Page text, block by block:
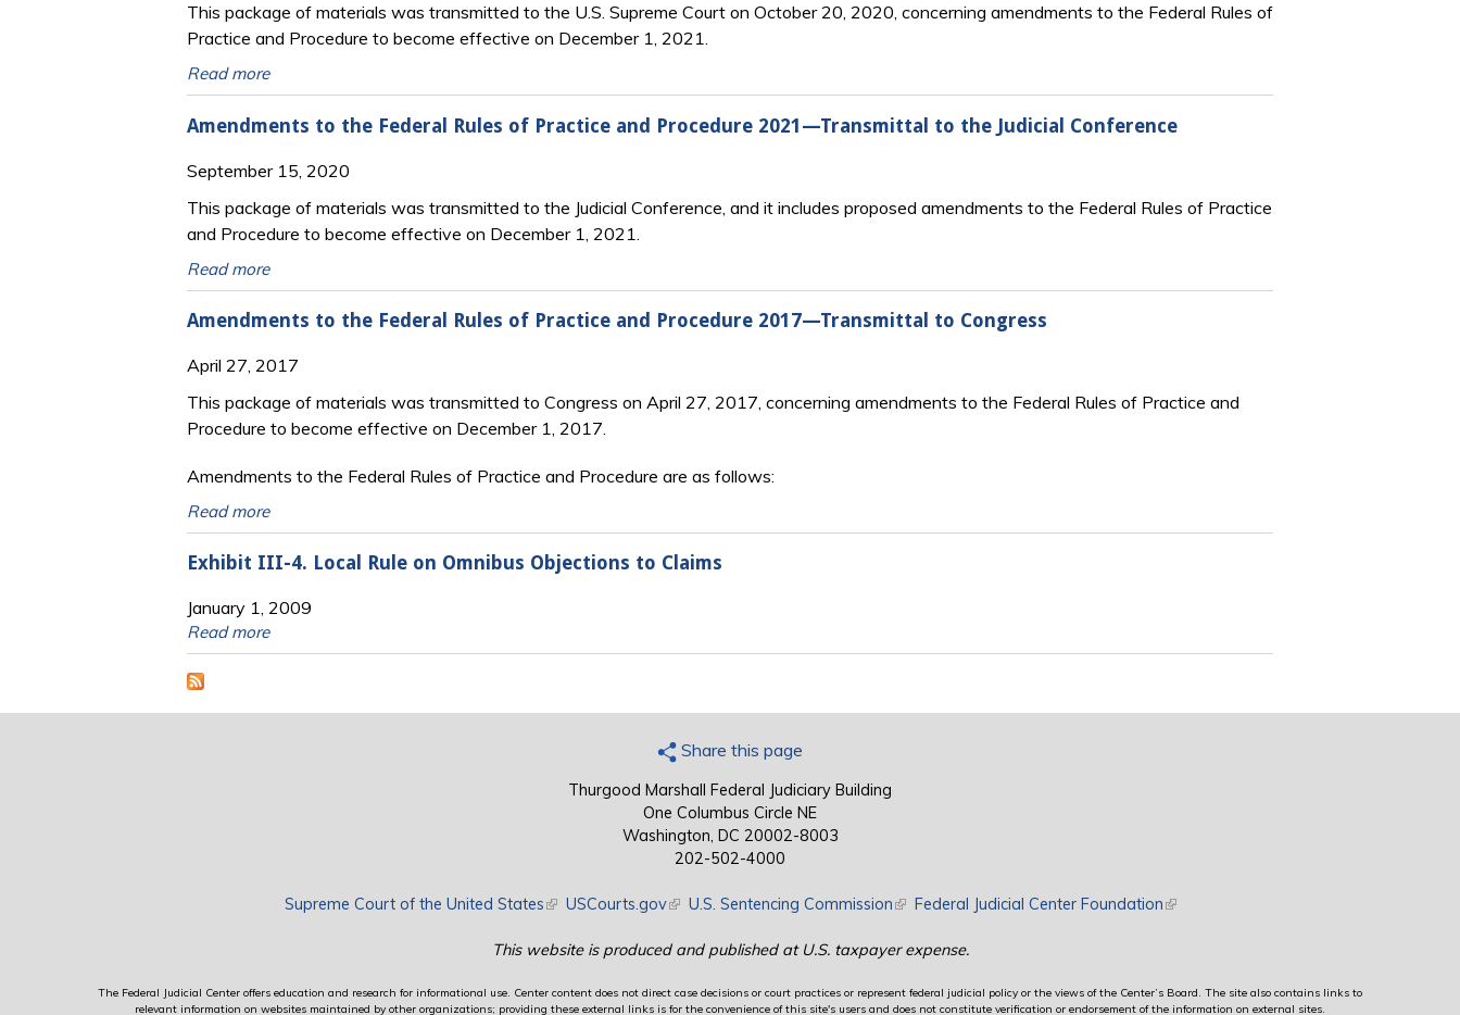
This package of materials was transmitted to the U.S. Supreme Court on October 20, 2020, concerning amendments to the Federal Rules of
Practice and Procedure to become effective on December 1, 2021.
Read more
Amendments to the Federal Rules of Practice and Procedure 2021—Transmittal to the Judicial Conference
September 15, 2020
This package of materials was transmitted to the Judicial Conference, and it includes proposed amendments to the Federal Rules of Practice
and Procedure to become effective on December 1, 2021.
Read more
Amendments to the Federal Rules of Practice and Procedure 2017—Transmittal to Congress
April 27, 2017
This package of materials was transmitted to Congress on April 27, 2017, concerning amendments to the Federal Rules of Practice and
Procedure to become effective on December 1, 2017.
Amendments to the Federal Rules of Practice and Procedure are as follows:
Read more
Exhibit III-4. Local Rule on Omnibus Objections to Claims
January 1, 2009
Read more
Share this page
Thurgood Marshall Federal Judiciary Building
One Columbus Circle NE
Washington, DC 20002-8003
202-502-4000
Supreme Court of the United States(link is external)
USCourts.gov(link is external)
U.S. Sentencing Commission(link is external)
Federal Judicial Center Foundation(link is external)
This website is produced and published at U.S. taxpayer expense.
The Federal Judicial Center offers education and research for informational use. Center content does not direct case decisions or court practices or represent federal judicial policy or the views of the Center’s Board. The site also contains links to
relevant information on websites maintained by other organizations; providing these external links is for the convenience of this site's users and does not constitute verification or endorsement of the information on external sites.